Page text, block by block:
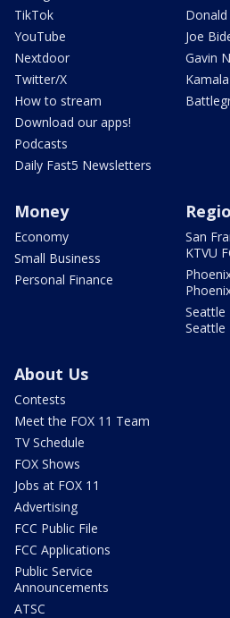
TikTok
YouTube
Nextdoor
Twitter/X
How to stream
Download our apps!
Podcasts
Daily Fast5 Newsletters
Joe
Gavin
Money
Economy
Small Business
Personal Finance
San
KTVU
Seattle
Seattle
About Us
Contests
Meet the FOX 11 Team
TV Schedule
FOX Shows
Jobs at FOX 11
Advertising
FCC Public File
FCC Applications
Public Service
Announcements
ATSC